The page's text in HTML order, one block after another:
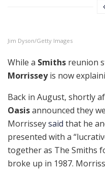
Jim Dyson/Getty Images
While a Smiths reunion
Morrisseyis now
Back in August, shortly
Oasisannounced they
Morrisseysaid that he
presented with a
together as The Smiths
broke up in 1987.